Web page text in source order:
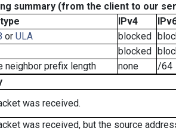
summary (from the client to our
IPv4
or ULA blocked
blocked
neighbor prefix length
none
/64
was received.
was received, but the source